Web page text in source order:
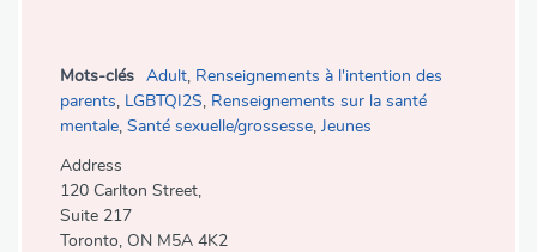
Mots-clés Adult, Renseignements à l'intention des
parents, LGBTQI2S, Renseignements sur la santé
mentale, Santé sexuelle/grossesse, Jeunes
Address
120 Carlton Street,
Suite 217
Toronto, ON M5A 4K2